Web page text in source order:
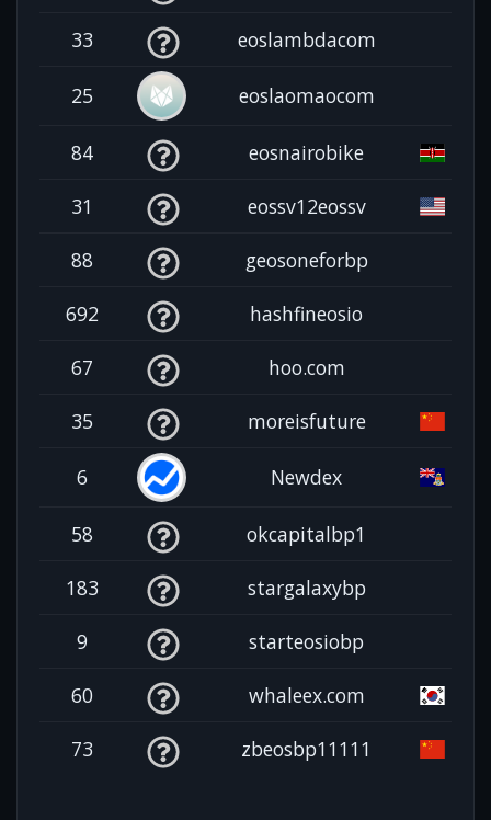
33 eoslambdacom
25 eoslaomaocom
84 eosnairobike
31 eossv12eossv
88 geosoneforbp
692 hashfineosio
67 hoo.com
35 moreisfuture
6 Newdex
58 okcapitalbp1
183 stargalaxybp
9 starteosiobp
60 whaleex.com
73 zbeosbp11111